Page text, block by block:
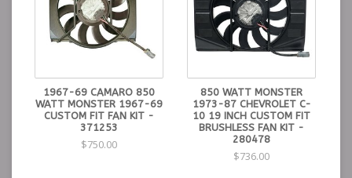
1967-69 CAMARO 850
WATT MONSTER 1967-69
CUSTOM FIT FAN KIT -
371253
$750.00
850 WATT MONSTER
1973-87 CHEVROLET C-
10 19 INCH CUSTOM FIT
BRUSHLESS FAN KIT -
280478
$736.00